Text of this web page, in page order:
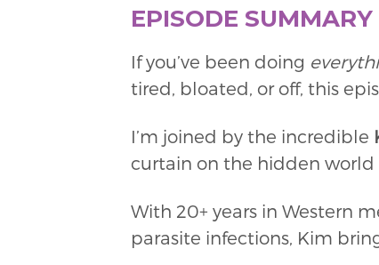
EPISODE SUMMARY
If you’ve been doing
tired, bloated, or off, this
I’m joined by the incredible
curtain on the hidden world
With 20+ years in Western
parasite infections, Kim